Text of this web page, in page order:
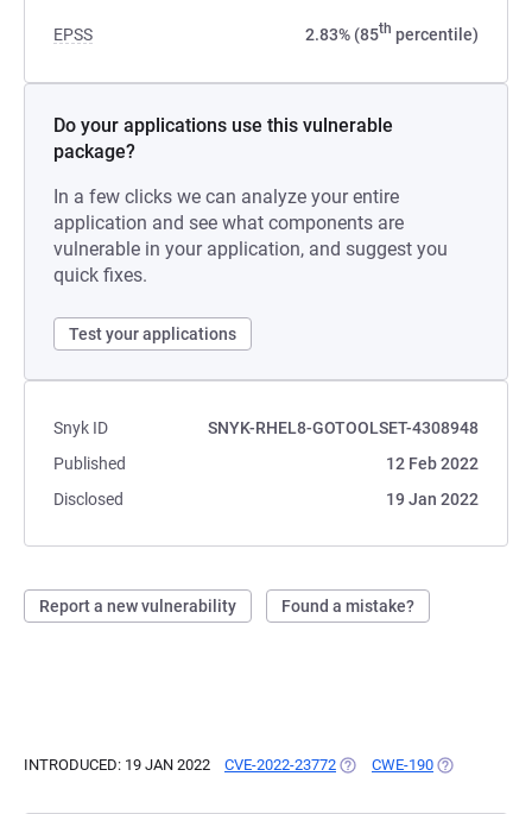
EPSS 2.83% (85th percentile)
Do your applications use this vulnerable
package?
In a few clicks we can analyze your entire
application and see what components are
vulnerable in your application, and suggest you
quick fixes.
Test your applications
Snyk ID
SNYK-RHEL8-GOTOOLSET-4308948
Published
12 Feb 2022
Disclosed
19 Jan 2022
Report a new vulnerability Found a mistake?
INTRODUCED: 19 JAN 2022 CVE-2022-23772 (OPENS IN A NEW TAB)
CWE-190 (OPENS IN A